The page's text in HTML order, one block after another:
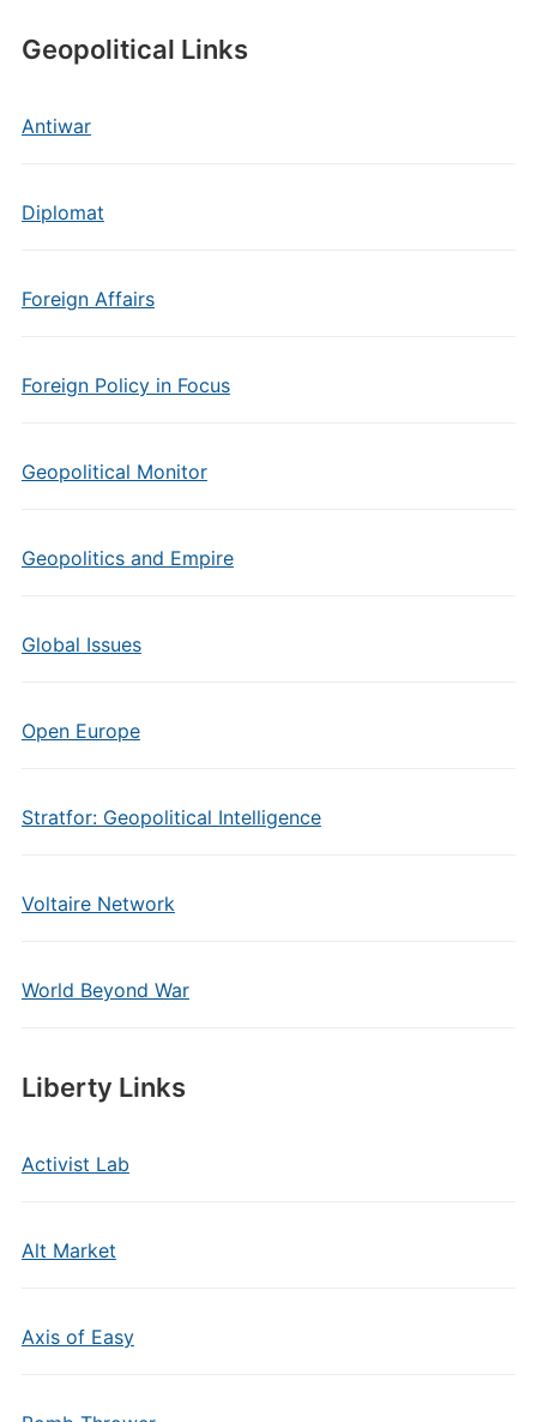
Geopolitical Links
Antiwar
Diplomat
Foreign Affairs
Foreign Policy in Focus
Geopolitical Monitor
Geopolitics and Empire
Global Issues
Open Europe
Stratfor: Geopolitical Intelligence
Voltaire Network
World Beyond War
Liberty Links
Activist Lab
Alt Market
Axis of Easy